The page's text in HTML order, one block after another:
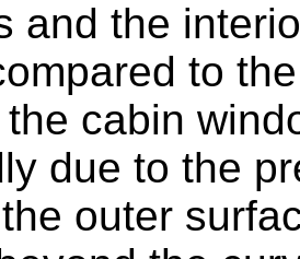
and the
to
cabin
due to the
outer